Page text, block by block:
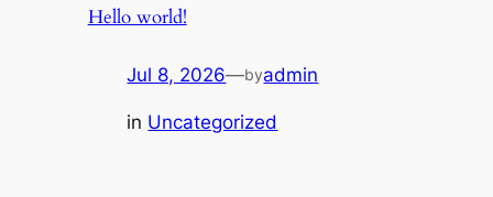
Hello world!
Jul 8, 2026—byadmin
in Uncategorized